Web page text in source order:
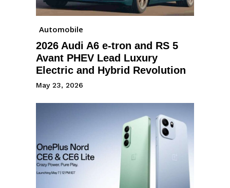
Automobile
2026 Audi A6 e-tron and RS 5
Avant PHEV Lead Luxury
Electric and Hybrid Revolution
May 23, 2026